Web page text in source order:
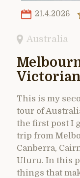
21.4.2026
Australia
This is my
tour of
the first post I
trip from
Canberra,
Uluru. In this
things that